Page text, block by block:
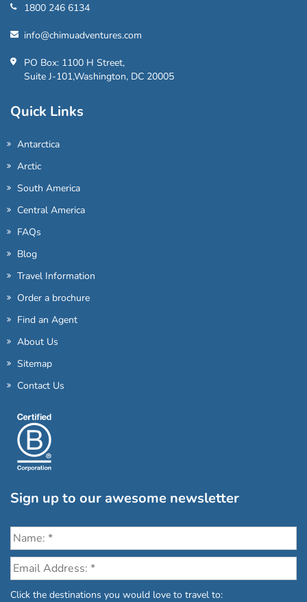
1800 246 6134
info@chimuadventures.com
PO Box: 1100 H Street,
Suite J-101,Washington, DC 20005
Quick Links
Antarctica
Arctic
South America
Central America
FAQs
Blog
Travel Information
Order a brochure
Find an Agent
About Us
Sitemap
Contact Us
Sign up to our awesome newsletter
Click the destinations you would love to travel to: